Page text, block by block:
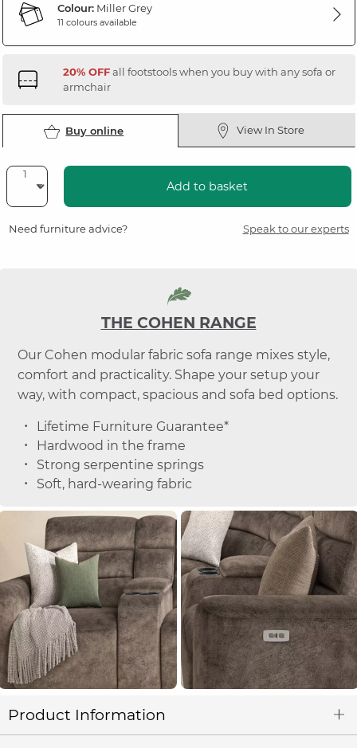
Colour:Miller Grey
11 colours available
20% OFFall footstools when you buy with any sofa or
armchair
Buy online View In Store
Add to basket
Need furniture advice? Speak to our experts
THE COHEN RANGE
Our Cohen modular fabric sofa range mixes style,
comfort and practicality. Shape your setup your
way, with compact, spacious and sofa bed options.
Lifetime Furniture Guarantee*
Hardwood in the frame
Strong serpentine springs
Soft, hard-wearing fabric
Product Information